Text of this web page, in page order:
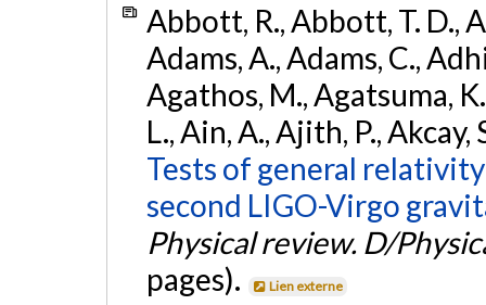
Abbott, R., Abbott, T. D.,
Adams, A., Adams, C.,
Agathos, M., Agatsuma,
L., Ain, A., Ajith, P., Akcay,
Tests of general
second LIGO-Virgo
Physical review. D/
pages).
Lien externe